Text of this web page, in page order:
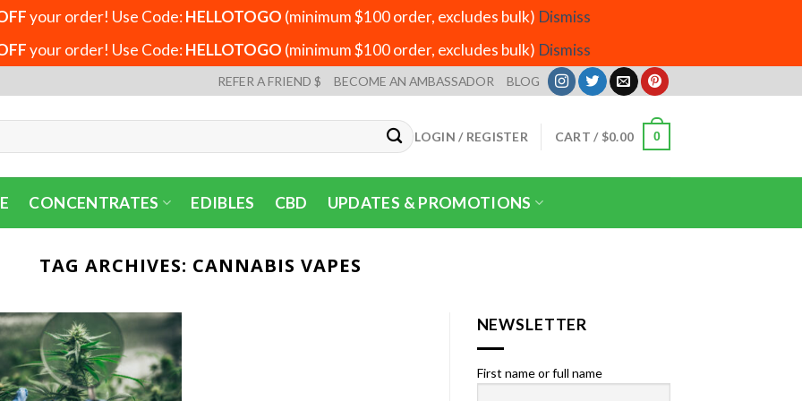
your order! Use Code:HELLOTOGO (minimum $100 order, excludes bulk) Dismiss
your order! Use Code:HELLOTOGO (minimum $100 order, excludes bulk) Dismiss
REFER A FRIEND $ BECOME AN AMBASSADOR BLOG
LOGIN / REGISTER CART / $0.00 0
CONCENTRATES EDIBLES CBD UPDATES & PROMOTIONS
TAG ARCHIVES: CANNABIS VAPES
NEWSLETTER
First name or full name